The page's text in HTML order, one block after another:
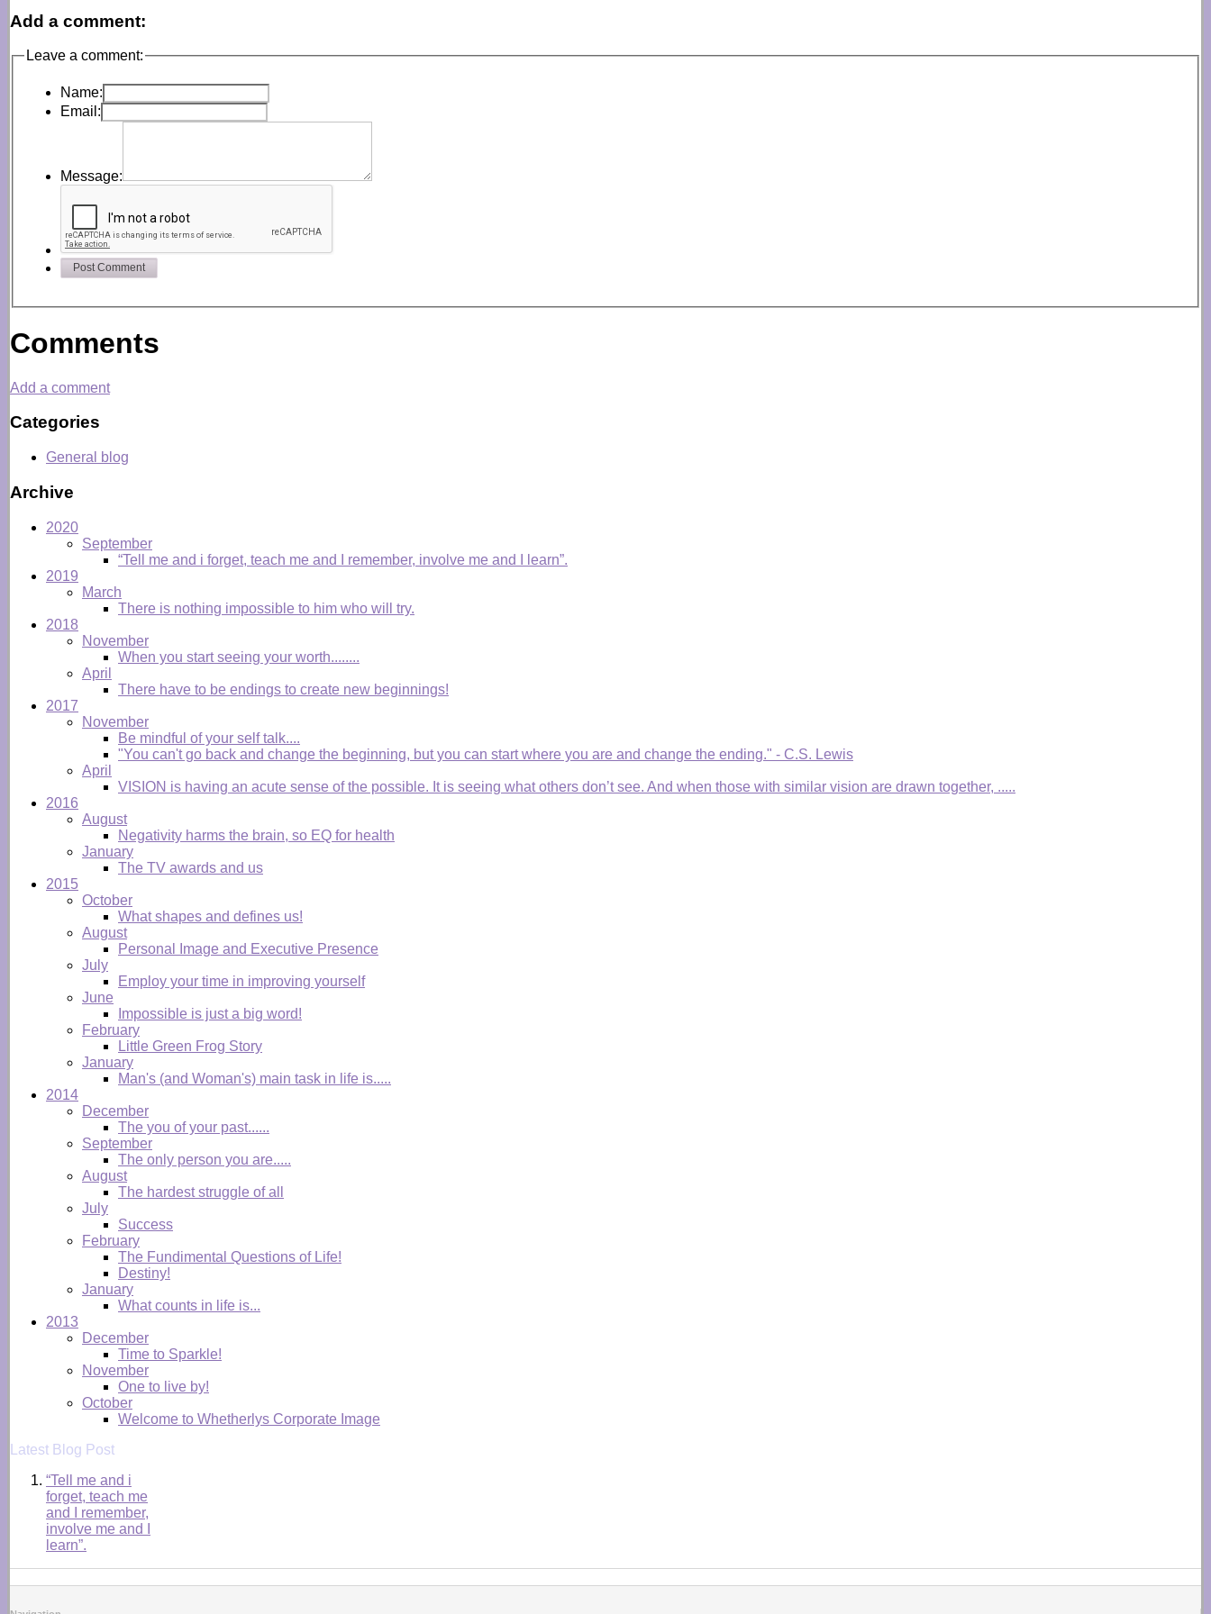
Add a comment:
Leave a comment:
Name:
Email:
Message:
Post Comment
Comments
Add a comment
Categories
General blog
Archive
2020
September
“Tell me and i forget, teach me and I remember, involve me and I learn”.
2019
March
There is nothing impossible to him who will try.
2018
November
When you start seeing your worth........
April
There have to be endings to create new beginnings!
2017
November
Be mindful of your self talk....
"You can't go back and change the beginning, but you can start where you are and change the ending." - C.S. Lewis
April
VISION is having an acute sense of the possible. It is seeing what others don’t see. And when those with similar vision are drawn together, .....
2016
August
Negativity harms the brain, so EQ for health
January
The TV awards and us
2015
October
What shapes and defines us!
August
Personal Image and Executive Presence
July
Employ your time in improving yourself
June
Impossible is just a big word!
February
Little Green Frog Story
January
Man's (and Woman's) main task in life is.....
2014
December
The you of your past......
September
The only person you are.....
August
The hardest struggle of all
July
Success
February
The Fundimental Questions of Life!
Destiny!
January
What counts in life is...
2013
December
Time to Sparkle!
November
One to live by!
October
Welcome to Whetherlys Corporate Image
Latest Blog Post
“Tell me and i
forget, teach me
and I remember,
involve me and I
learn”.